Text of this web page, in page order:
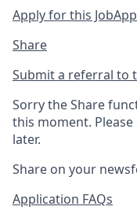
Apply for this Job
Share
Submit a referral to
Sorry the Share
this moment.
later.
Share on your
Application FAQs